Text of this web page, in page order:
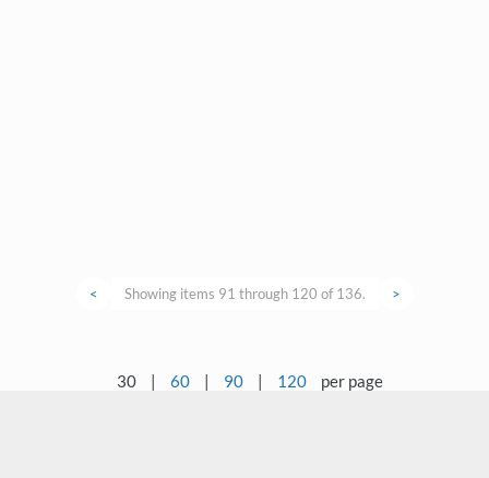
< Showing items 91 through 120 of 136. >
30 | 60 | 90 | 120 per page